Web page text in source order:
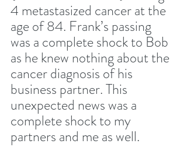
4 metastasized cancer at the
age of 84. Frank’s passing
was a complete shock to Bob
as he knew nothing about the
cancer diagnosis of his
business partner. This
unexpected news was a
complete shock to my
partners and me as well.